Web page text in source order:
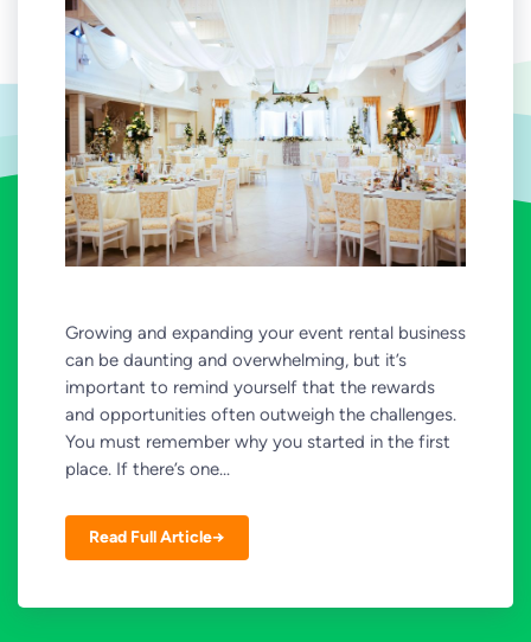
Growing and expanding your event rental business
can be daunting and overwhelming, but it’s
important to remind yourself that the rewards
and opportunities often outweigh the challenges.
You must remember why you started in the first
place. If there’s one...
Read Full Article→